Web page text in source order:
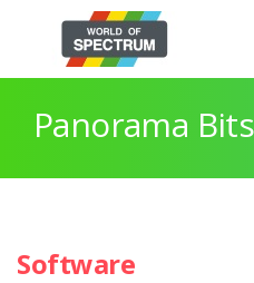
Panorama
Software